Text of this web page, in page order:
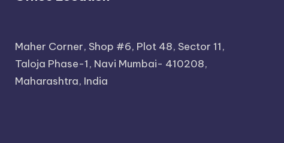
Maher Corner, Shop #6, Plot 48, Sector 11,
Taloja Phase-1, Navi Mumbai- 410208,
Maharashtra, India